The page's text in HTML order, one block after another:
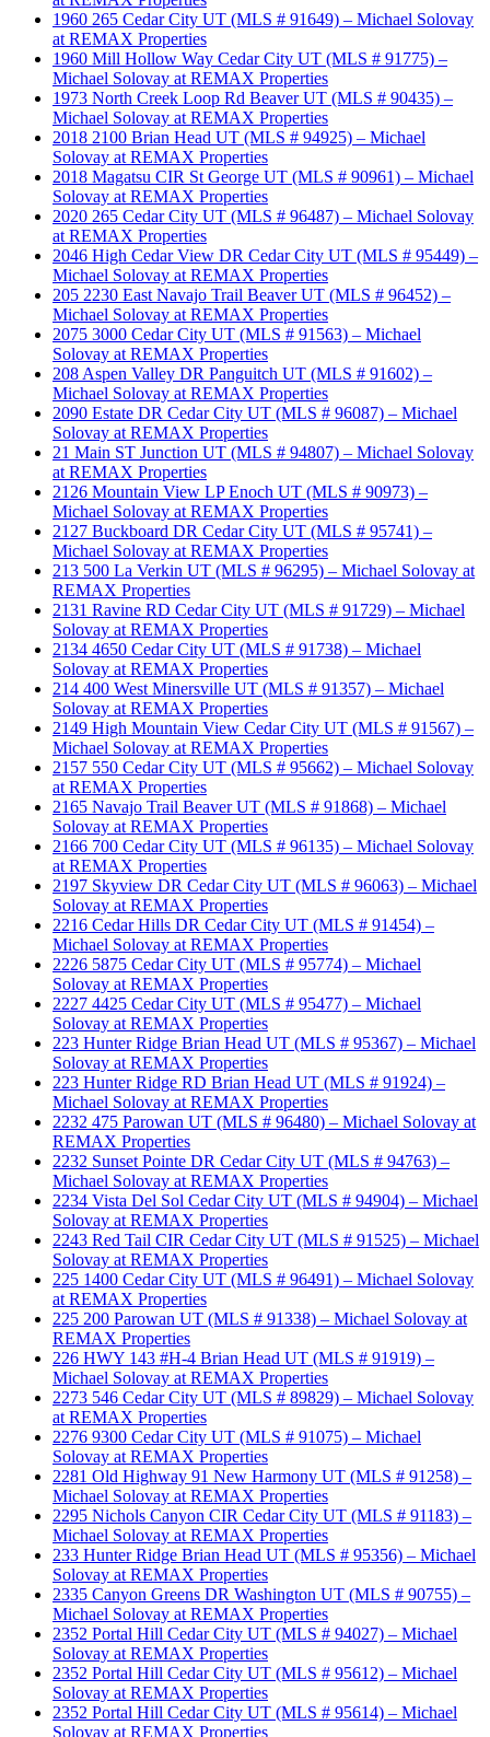
1960 265 Cedar City UT (MLS # 91649) – Michael Solovay
at REMAX Properties
1960 Mill Hollow Way Cedar City UT (MLS # 91775) –
Michael Solovay at REMAX Properties
1973 North Creek Loop Rd Beaver UT (MLS # 90435) –
Michael Solovay at REMAX Properties
2018 2100 Brian Head UT (MLS # 94925) – Michael
Solovay at REMAX Properties
2018 Magatsu CIR St George UT (MLS # 90961) – Michael
Solovay at REMAX Properties
2020 265 Cedar City UT (MLS # 96487) – Michael Solovay
at REMAX Properties
2046 High Cedar View DR Cedar City UT (MLS # 95449) –
Michael Solovay at REMAX Properties
205 2230 East Navajo Trail Beaver UT (MLS # 96452) –
Michael Solovay at REMAX Properties
2075 3000 Cedar City UT (MLS # 91563) – Michael
Solovay at REMAX Properties
208 Aspen Valley DR Panguitch UT (MLS # 91602) –
Michael Solovay at REMAX Properties
2090 Estate DR Cedar City UT (MLS # 96087) – Michael
Solovay at REMAX Properties
21 Main ST Junction UT (MLS # 94807) – Michael Solovay
at REMAX Properties
2126 Mountain View LP Enoch UT (MLS # 90973) –
Michael Solovay at REMAX Properties
2127 Buckboard DR Cedar City UT (MLS # 95741) –
Michael Solovay at REMAX Properties
213 500 La Verkin UT (MLS # 96295) – Michael Solovay at
REMAX Properties
2131 Ravine RD Cedar City UT (MLS # 91729) – Michael
Solovay at REMAX Properties
2134 4650 Cedar City UT (MLS # 91738) – Michael
Solovay at REMAX Properties
214 400 West Minersville UT (MLS # 91357) – Michael
Solovay at REMAX Properties
2149 High Mountain View Cedar City UT (MLS # 91567) –
Michael Solovay at REMAX Properties
2157 550 Cedar City UT (MLS # 95662) – Michael Solovay
at REMAX Properties
2165 Navajo Trail Beaver UT (MLS # 91868) – Michael
Solovay at REMAX Properties
2166 700 Cedar City UT (MLS # 96135) – Michael Solovay
at REMAX Properties
2197 Skyview DR Cedar City UT (MLS # 96063) – Michael
Solovay at REMAX Properties
2216 Cedar Hills DR Cedar City UT (MLS # 91454) –
Michael Solovay at REMAX Properties
2226 5875 Cedar City UT (MLS # 95774) – Michael
Solovay at REMAX Properties
2227 4425 Cedar City UT (MLS # 95477) – Michael
Solovay at REMAX Properties
223 Hunter Ridge Brian Head UT (MLS # 95367) – Michael
Solovay at REMAX Properties
223 Hunter Ridge RD Brian Head UT (MLS # 91924) –
Michael Solovay at REMAX Properties
2232 475 Parowan UT (MLS # 96480) – Michael Solovay at
REMAX Properties
2232 Sunset Pointe DR Cedar City UT (MLS # 94763) –
Michael Solovay at REMAX Properties
2234 Vista Del Sol Cedar City UT (MLS # 94904) – Michael
Solovay at REMAX Properties
2243 Red Tail CIR Cedar City UT (MLS # 91525) – Michael
Solovay at REMAX Properties
225 1400 Cedar City UT (MLS # 96491) – Michael Solovay
at REMAX Properties
225 200 Parowan UT (MLS # 91338) – Michael Solovay at
REMAX Properties
226 HWY 143 #H-4 Brian Head UT (MLS # 91919) –
Michael Solovay at REMAX Properties
2273 546 Cedar City UT (MLS # 89829) – Michael Solovay
at REMAX Properties
2276 9300 Cedar City UT (MLS # 91075) – Michael
Solovay at REMAX Properties
2281 Old Highway 91 New Harmony UT (MLS # 91258) –
Michael Solovay at REMAX Properties
2295 Nichols Canyon CIR Cedar City UT (MLS # 91183) –
Michael Solovay at REMAX Properties
233 Hunter Ridge Brian Head UT (MLS # 95356) – Michael
Solovay at REMAX Properties
2335 Canyon Greens DR Washington UT (MLS # 90755) –
Michael Solovay at REMAX Properties
2352 Portal Hill Cedar City UT (MLS # 94027) – Michael
Solovay at REMAX Properties
2352 Portal Hill Cedar City UT (MLS # 95612) – Michael
Solovay at REMAX Properties
2352 Portal Hill Cedar City UT (MLS # 95614) – Michael
Solovay at REMAX Properties